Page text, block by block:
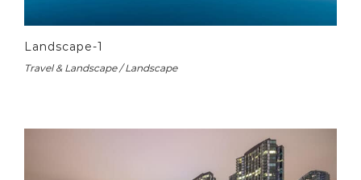
Landscape-1
Travel & Landscape / Landscape